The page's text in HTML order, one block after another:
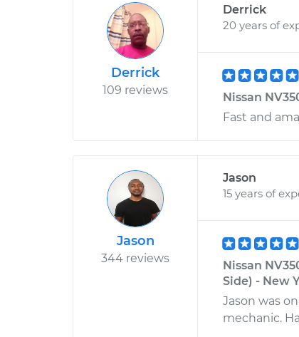
Derrick
109 reviews
Derrick
20 years of
Nissan
Fast and
Jason
344 reviews
Jason
15 years of
Nissan
Side) - New
Jason was
mechanic.